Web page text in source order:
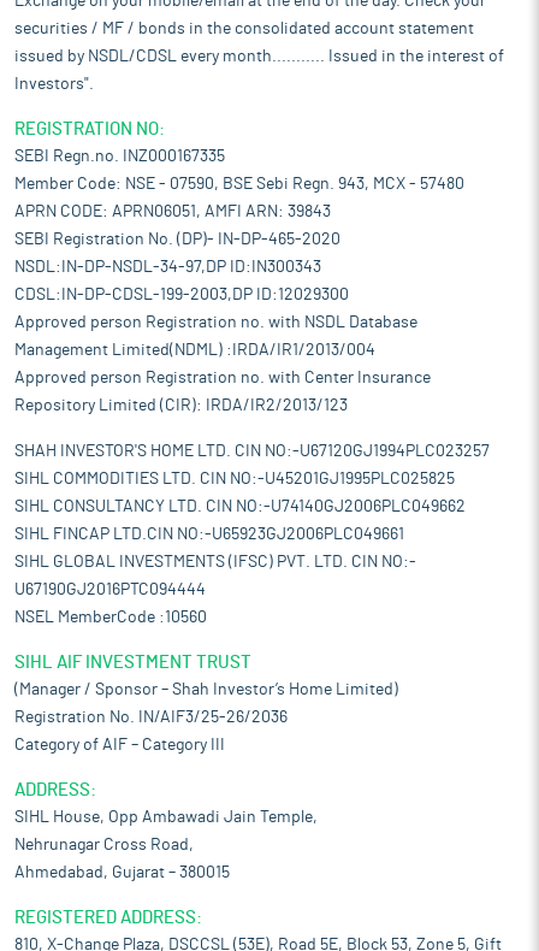
securities / MF / bonds in the consolidated account statement
issued by NSDL/CDSL every month........... Issued in the interest of
Investors".
REGISTRATION NO:
SEBI Regn.no. INZ000167335
Member Code: NSE - 07590, BSE Sebi Regn. 943, MCX - 57480
APRN CODE: APRN06051, AMFI ARN: 39843
SEBI Registration No. (DP)- IN-DP-465-2020
NSDL:IN-DP-NSDL-34-97,DP ID:IN300343
CDSL:IN-DP-CDSL-199-2003,DP ID:12029300
Approved person Registration no. with NSDL Database
Management Limited(NDML) :IRDA/IR1/2013/004
Approved person Registration no. with Center Insurance
Repository Limited (CIR): IRDA/IR2/2013/123
SHAH INVESTOR'S HOME LTD. CIN NO:-U67120GJ1994PLC023257
SIHL COMMODITIES LTD. CIN NO:-U45201GJ1995PLC025825
SIHL CONSULTANCY LTD. CIN NO:-U74140GJ2006PLC049662
SIHL FINCAP LTD.CIN NO:-U65923GJ2006PLC049661
SIHL GLOBAL INVESTMENTS (IFSC) PVT. LTD. CIN NO:-
U67190GJ2016PTC094444
NSEL MemberCode :10560
SIHL AIF INVESTMENT TRUST
(Manager / Sponsor – Shah Investor’s Home Limited)
Registration No. IN/AIF3/25-26/2036
Category of AIF – Category III
ADDRESS:
SIHL House, Opp Ambawadi Jain Temple,
Nehrunagar Cross Road,
Ahmedabad, Gujarat – 380015
REGISTERED ADDRESS:
810, X-Change Plaza, DSCCSL (53E), Road 5E, Block 53, Zone 5, Gift